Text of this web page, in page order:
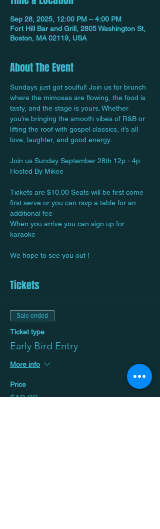
Sep 28, 2025, 12:00 PM – 4:00 PM
Fort Hill Bar and Grill, 2805 Washington St,
Boston, MA 02119, USA
About The Event
Sundays just got soulful! Join us for brunch
where the mimosas are flowing, the food is
tasty, and the stage is yours. Whether
you’re bringing the smooth vibes of R&B or
lifting the roof with gospel classics, it’s all
love, laughter, and good energy.
Join us Sunday September 28th 12p - 4p
Hosted By Mikee
Tickets are $10.00 Seats will be first come
first serve or you can rsvp a table for an
additional fee
When you arrive you can sign up for
karaoke
We hope to see you out !
Tickets
Sale ended
Ticket type
Early Bird Entry
More info
Price
$10.00